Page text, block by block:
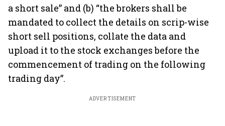
a short sale” and (b) “the brokers shall be
mandated to collect the details on scrip-wise
short sell positions, collate the data and
upload it to the stock exchanges before the
commencement of trading on the following
trading day”.
ADVERTISEMENT